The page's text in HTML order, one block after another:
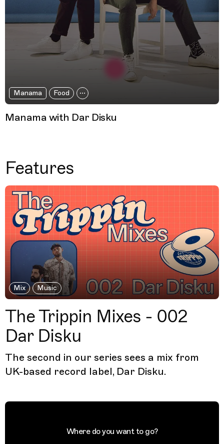
Manama Food
Manama with Dar Disku
Features
Mix Music
The Trippin Mixes - 002
Dar Disku
The second in our series sees a mix from
UK-based record label, Dar Disku.
Where do you want to go?